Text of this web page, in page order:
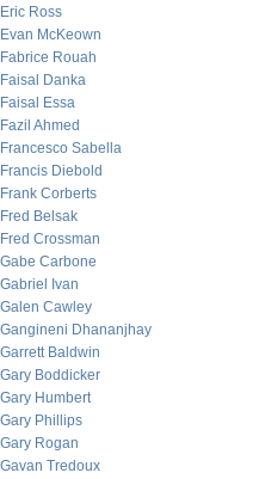
Eric Ross
Evan McKeown
Fabrice Rouah
Faisal Danka
Faisal Essa
Fazil Ahmed
Francesco Sabella
Francis Diebold
Frank Corberts
Fred Belsak
Fred Crossman
Gabe Carbone
Gabriel Ivan
Galen Cawley
Gangineni Dhananjhay
Garrett Baldwin
Gary Boddicker
Gary Humbert
Gary Phillips
Gary Rogan
Gavan Tredoux